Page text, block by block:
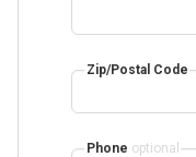
Zip/Postal Code
Phone optional